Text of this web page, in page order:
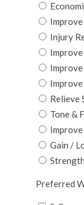
Injury
Relieve
Tone &
Gain /
Preferred